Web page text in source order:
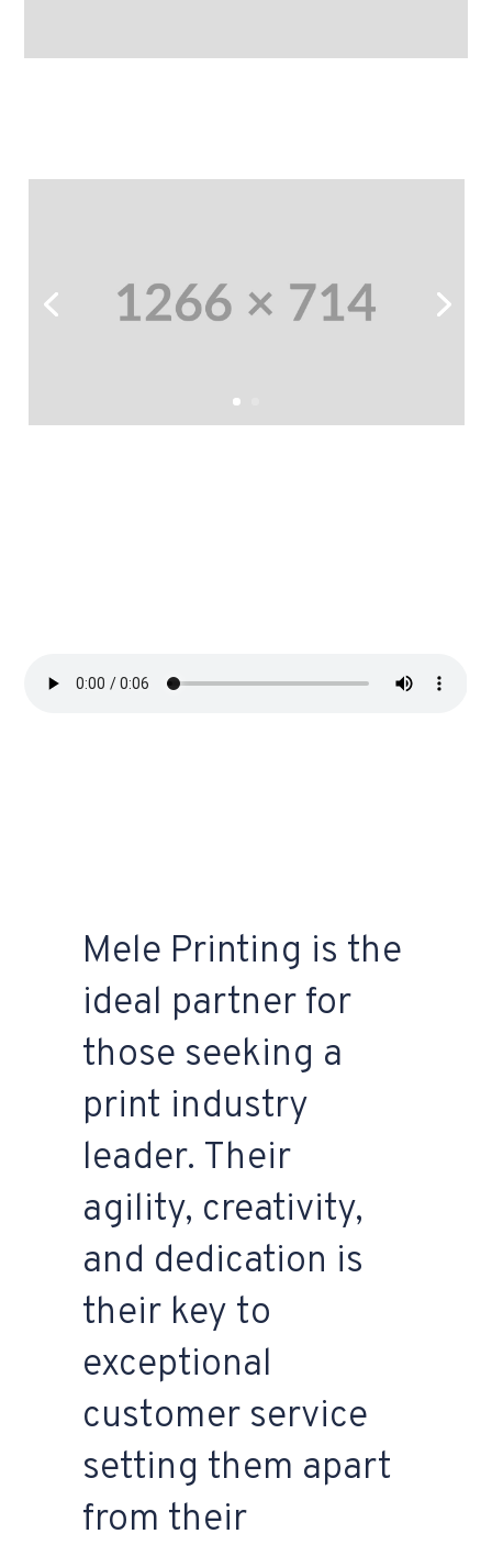
Mele Printing is the
ideal partner for
those seeking a
print industry
leader. Their
agility, creativity,
and dedication is
their key to
exceptional
customer service
setting them apart
from their